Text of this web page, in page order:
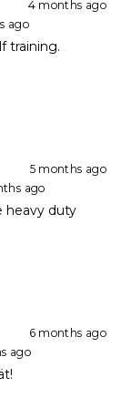
4 months ago
ago
training.
5 months ago
ago
heavy duty
6 months ago
ago